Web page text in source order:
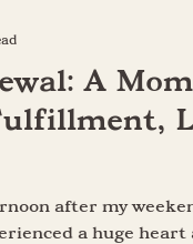
A
after my
a huge heart